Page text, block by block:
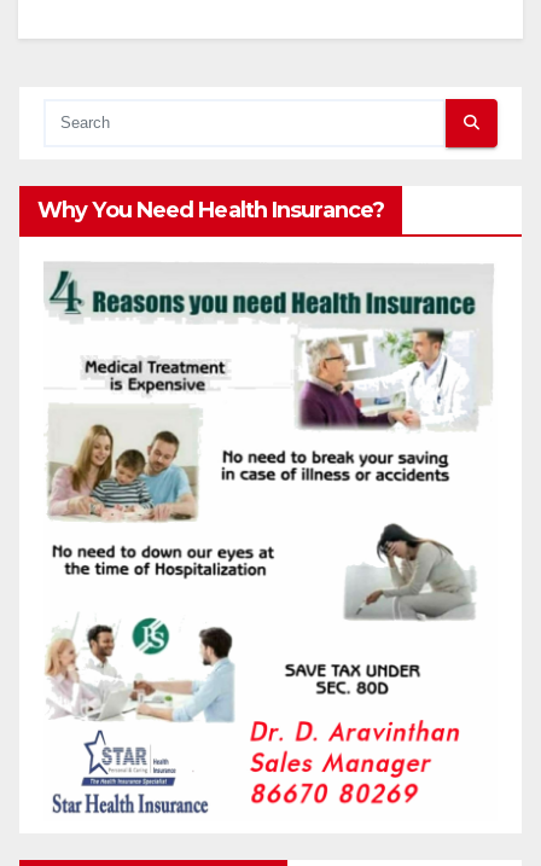
Why You Need Health Insurance?